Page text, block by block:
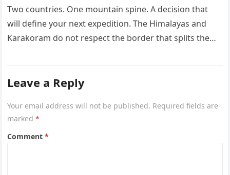
Two countries. One mountain spine. A decision that
will define your next expedition. The Himalayas and
Karakoram do not respect the border that splits them.
Leave a Reply
Your email address will not be published. Required fields are
marked*
Comment*